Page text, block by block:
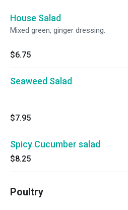
House Salad
Mixed green, ginger dressing.
$6.75
Seaweed Salad
$7.95
Spicy Cucumber salad
$8.25
Poultry